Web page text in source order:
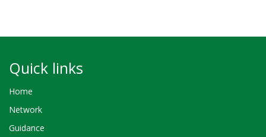
Quick links
Home
Network
Guidance